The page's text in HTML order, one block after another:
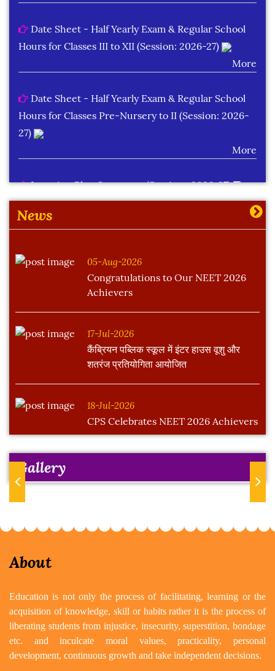
Hours for Classes III to XII (Session: 2026-27)
Hours for Classes Pre-Nursery to II (Session: 2026-
News
05-Aug-2026
Congratulations to Our NEET 2026
Achievers
17-Jul-2026
कैंब्रियन पब्लिक स्कूल में इंटर हाउस वूशु और
शतरंज प्रतियोगिता आयोजित
18-Jul-2026
CPS Celebrates NEET 2026 Achievers
Gallery
About
Education is not only the process of facilitating, learning or the
acquisition of knowledge, skill or habits rather it is the process of
liberating students from injustice, insecurity, superstition, bondage
etc. and inculcate moral values, practicality, personal
development, continuous growth and take independent decisions.